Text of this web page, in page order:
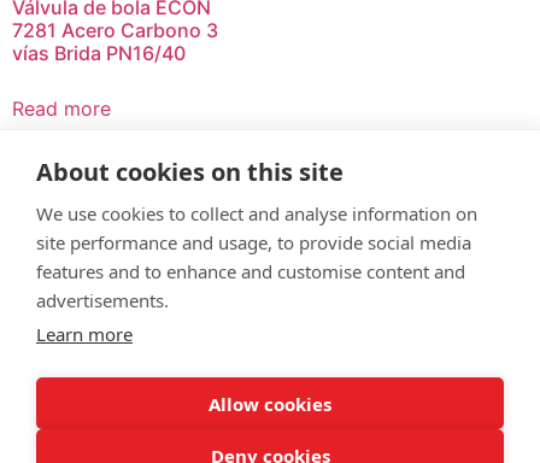
Válvula de bola ECON
7281 Acero Carbono 3
vías Brida PN16/40
Read more
© Servitec S.A.
All rights reserved
Made byCRONUTS.DIGITAL
About cookies on this site
We use cookies to collect and analyse information on
site performance and usage, to provide social media
features and to enhance and customise content and
advertisements.
Learn more
Allow cookies
Deny cookies